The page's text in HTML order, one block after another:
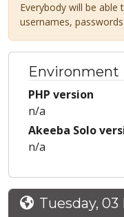
Everybody will be
usernames,
Environment
PHP version
n/a
Akeeba Solo
n/a
Tuesday, 03